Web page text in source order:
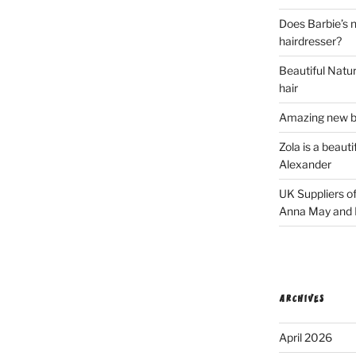
Does Barbie’s
hairdresser?
Beautiful
hair
Amazing new
Zola is a
Alexander
UK Suppliers
Anna May and
ARCHIVES
April 2026